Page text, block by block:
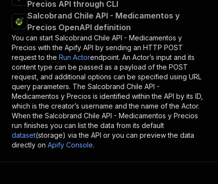
Precios API through CLI
Salcobrand Chile API - Medicamentos y
Precios OpenAPI definition
You can start Salcobrand Chile API - Medicamentos y
Precios with the Apify API by sending an HTTP POST
request to the Run Actorendpoint. An Actor’s input and its
content type can be passed as a payload of the POST
request, and additional options can be specified using URL
query parameters. The Salcobrand Chile API -
Medicamentos y Precios is identified within the API by its ID,
which is the creator’s username and the name of the Actor.
When the Salcobrand Chile API - Medicamentos y Precios
run finishes you can list the data from its default
dataset(storage) via the API or you can preview the data
directly on Apify Console.